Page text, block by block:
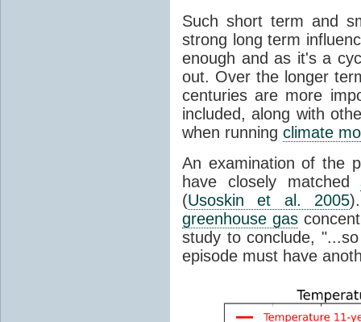
Such short term and
strong long term
enough and as it's a
out. Over the longer
centuries are more
included, along with
when running climate
An examination of the
have closely matched
(Usoskin et al. 2005
greenhouse gas
study to conclude,
episode must have